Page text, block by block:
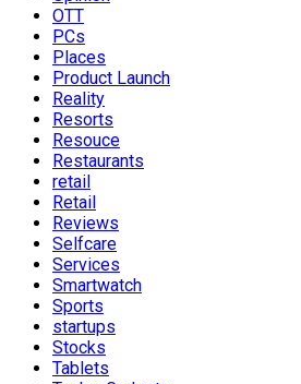
OTT
PCs
Places
Product Launch
Reality
Resorts
Resouce
Restaurants
retail
Retail
Reviews
Selfcare
Services
Smartwatch
Sports
startups
Stocks
Tablets